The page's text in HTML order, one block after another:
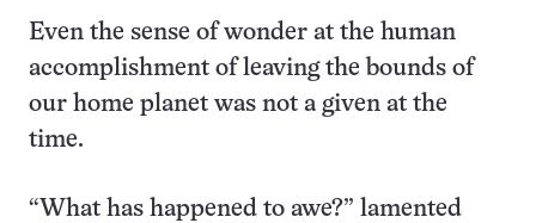
Even the sense of wonder at the human
accomplishment of leaving the bounds of
our home planet was not a given at the
time.
“What has happened to awe?” lamented